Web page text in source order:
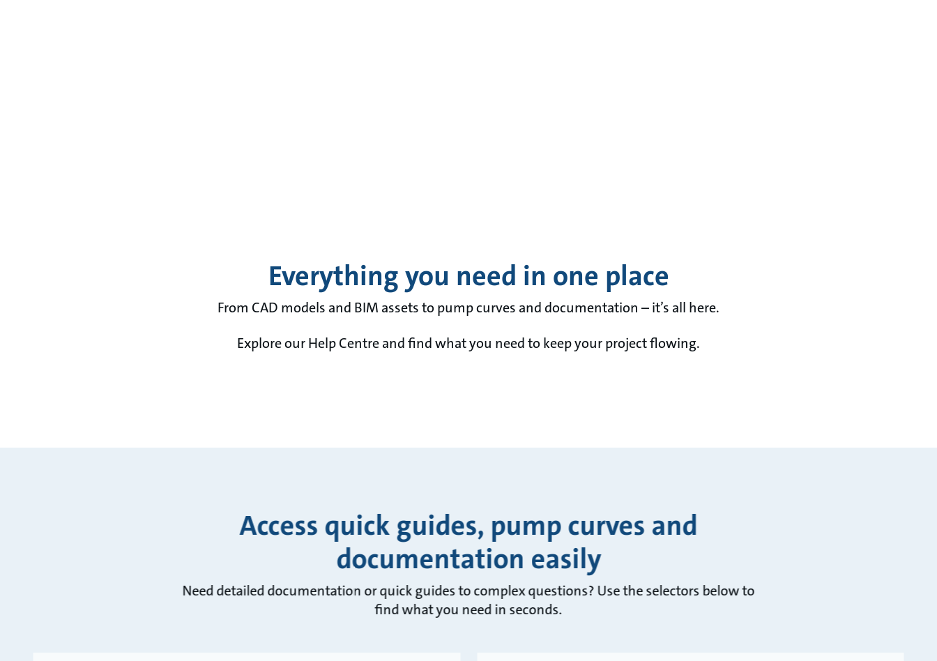
Everything you need in one place
From CAD models and BIM assets to pump curves and documentation – it’s all here.
Explore our Help Centre and find what you need to keep your project flowing.
Access quick guides, pump curves and
documentation easily
Need detailed documentation or quick guides to complex questions? Use the selectors below to
find what you need in seconds.